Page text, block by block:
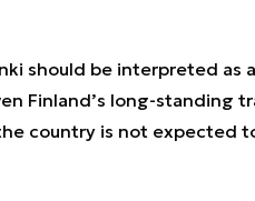
should be interpreted as
Finland’s long-standing
country is not expected